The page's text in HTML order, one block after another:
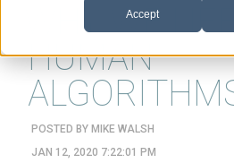
Accept
WHY WE
HUMAN
POSTED BY MIKE WALSH
JAN 12, 2020 7:22:01 PM